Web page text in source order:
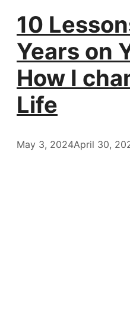
10
Years on
How I
Life
May 3, 2024April 30,